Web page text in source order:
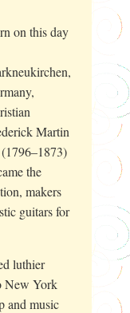
on this day
Martin
the
makers
guitars for
luthier
New York
and music